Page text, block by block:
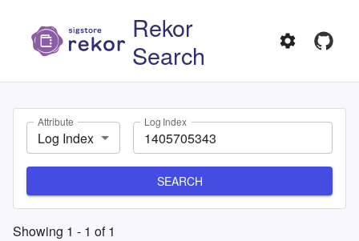
Rekor
Search
Attribute
Log Index
Log Index
SEARCH
Showing 1 - 1 of1